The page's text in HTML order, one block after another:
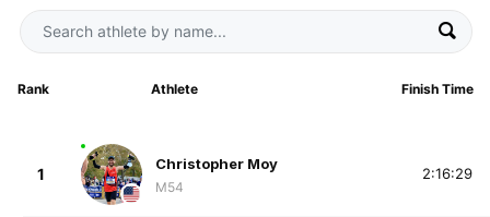
Rank Athlete Finish Time
1
Christopher Moy
M54
2:16:29